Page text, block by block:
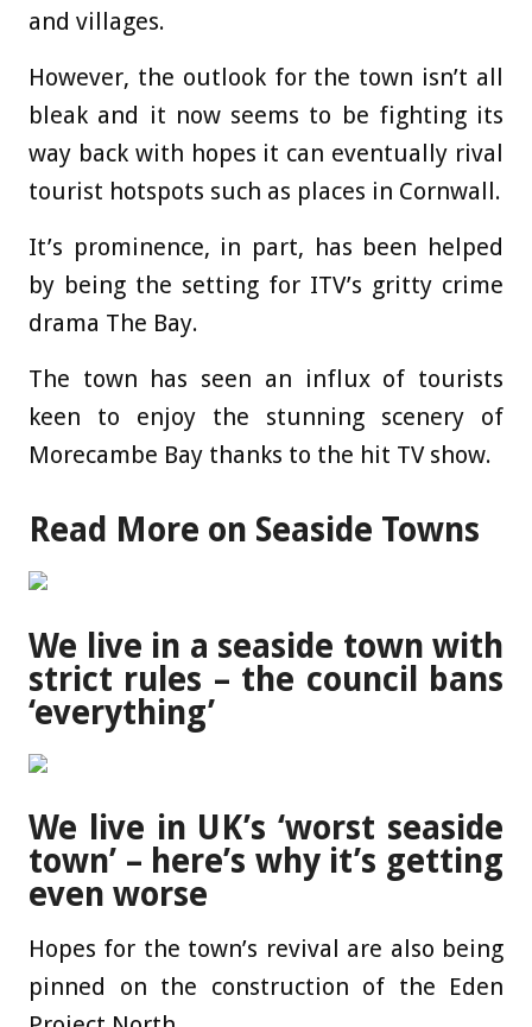
and villages.
However, the outlook for the town isn’t all
bleak and it now seems to be fighting its
way back with hopes it can eventually rival
tourist hotspots such as places in Cornwall.
It’s prominence, in part, has been helped
by being the setting for ITV’s gritty crime
drama The Bay.
The town has seen an influx of tourists
keen to enjoy the stunning scenery of
Morecambe Bay thanks to the hit TV show.
Read More on Seaside Towns
We live in a seaside town with
strict rules – the council bans
‘everything’
We live in UK’s ‘worst seaside
town’ – here’s why it’s getting
even worse
Hopes for the town’s revival are also being
pinned on the construction of the Eden